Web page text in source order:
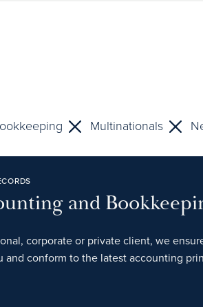
Multinationals
and
corporate or private client, we
and conform to the latest accounting